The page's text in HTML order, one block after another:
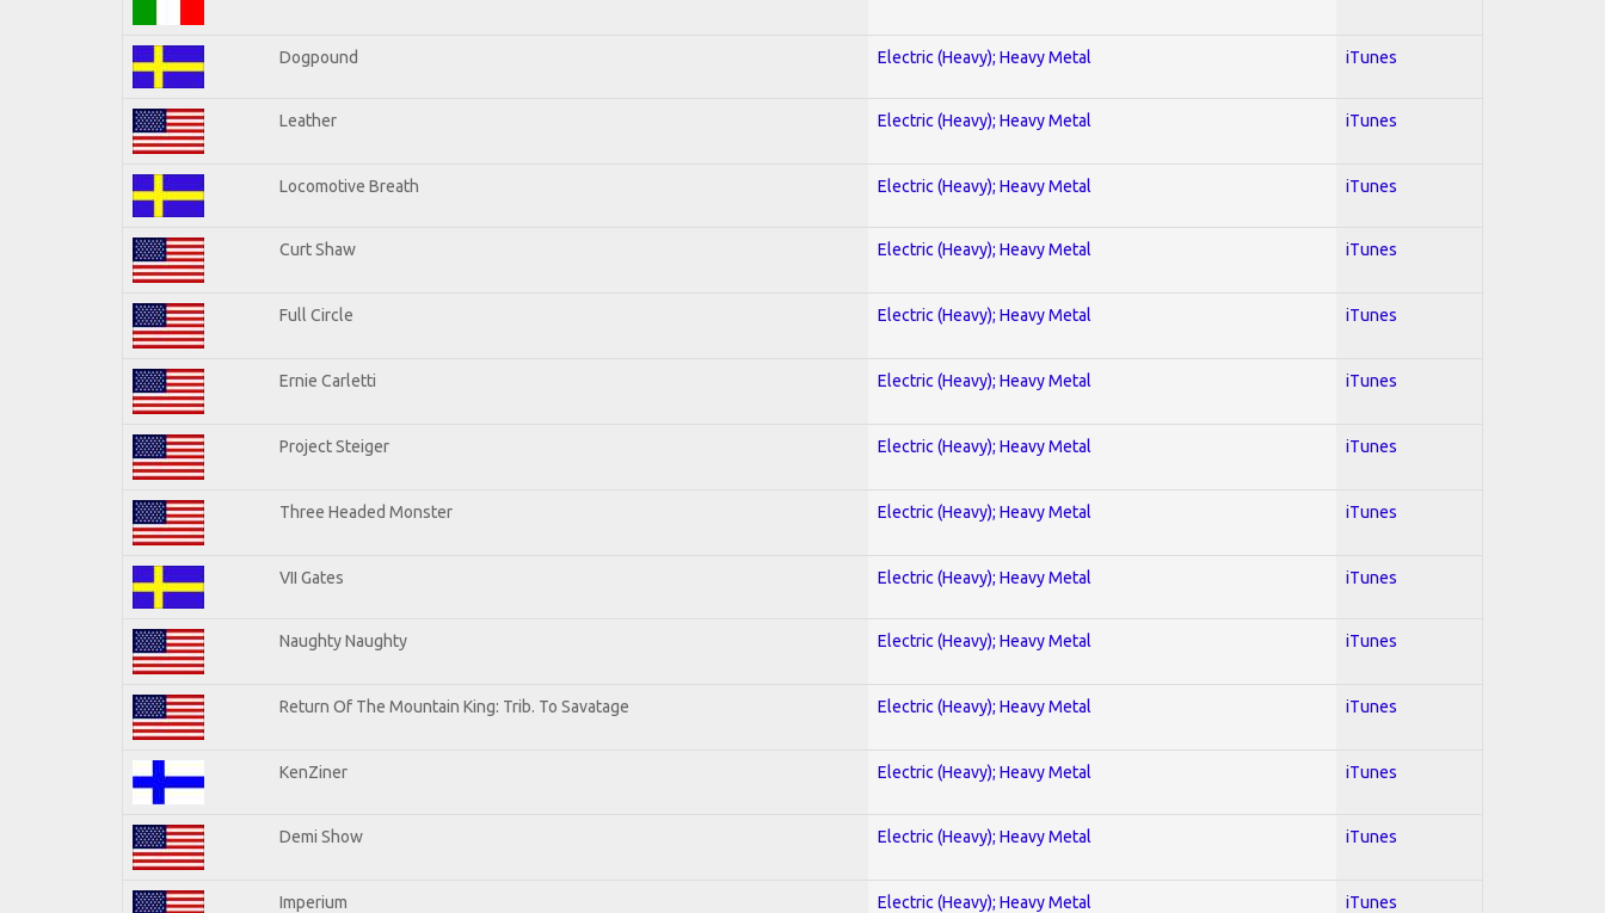
Dogpound Electric (Heavy); Heavy Metal iTunes
Leather Electric (Heavy); Heavy Metal iTunes
Locomotive Breath Electric (Heavy); Heavy Metal iTunes
Curt Shaw Electric (Heavy); Heavy Metal iTunes
Full Circle Electric (Heavy); Heavy Metal iTunes
Ernie Carletti Electric (Heavy); Heavy Metal iTunes
Project Steiger Electric (Heavy); Heavy Metal iTunes
Three Headed Monster Electric (Heavy); Heavy Metal iTunes
VII Gates Electric (Heavy); Heavy Metal iTunes
Naughty Naughty Electric (Heavy); Heavy Metal iTunes
Return Of The Mountain King: Trib. To Savatage Electric (Heavy); Heavy Metal iTunes
KenZiner Electric (Heavy); Heavy Metal iTunes
Demi Show Electric (Heavy); Heavy Metal iTunes
Imperium Electric (Heavy); Heavy Metal iTunes